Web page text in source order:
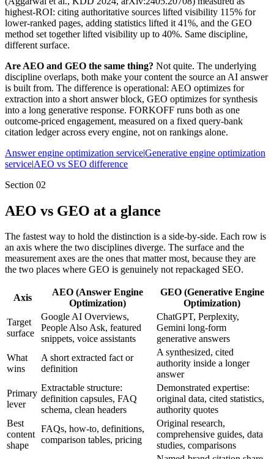
highest-ROI: citing authoritative sources lifted visibility 115% for
lower-ranked pages, adding statistics lifted it 41%, and the GEO
method set together lifted visibility up to 40%. Same discipline,
different surface.
Are AEO and GEO the same thing? Not quite. The underlying
discipline overlaps, both make your content the source an AI answer
is built from. The difference is operational: AEO optimizes for
extraction into a short answer block, GEO optimizes for synthesis
into a long generative response. FORKOFF runs both as one
outcome-priced engagement, measured on a fixed query-bank
citation ledger across every engine, not on rankings alone.
Answer engine optimization service|Generative engine optimization
service|AEO vs SEO difference
Section 02
AEO vs GEO at a glance
The fastest way to hold the distinction is a side-by-side. Each row is
an axis where the two disciplines diverge. The surface and the
measurement axes are the ones that matter most, because they are
the two places where GEO is genuinely not repackaged SEO.
Axis
AEO (Answer Engine
Optimization)
GEO (Generative Engine
Optimization)
Target
surface
Google AI Overviews,
People Also Ask, featured
snippets, voice assistants
ChatGPT, Perplexity,
Gemini long-form
generative answers
What
wins
A short extracted fact or
definition
A synthesized, cited
authority inside a longer
answer
Primary
lever
Extractable structure:
definition capsules, FAQ
schema, clean headers
Demonstrated expertise:
original data, cited statistics,
authority quotes
Best
content
shape
FAQs, how-to, definitions,
comparison tables, pricing
Original research,
comprehensive guides, data
studies, comparisons